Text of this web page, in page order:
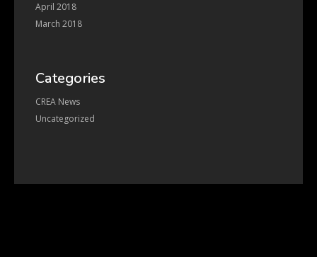
April 2018
March 2018
Categories
CREA News
Uncategorized